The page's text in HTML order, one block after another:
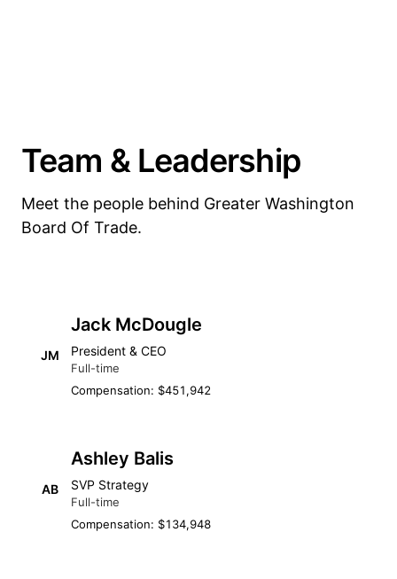
Team & Leadership
Meet the people behind Greater Washington
Board Of Trade.
JM
Jack McDougle
President & CEO
Full-time
Compensation: $451,942
AB
Ashley Balis
SVP Strategy
Full-time
Compensation: $134,948